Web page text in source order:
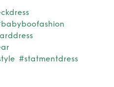
#statmentdress